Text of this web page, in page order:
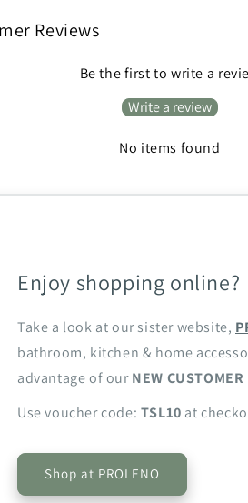
Reviews
Be the first to write a
Write a review
No items found
Enjoy shopping online?
Take a look at our sister website,
bathroom, kitchen & home
advantage of ourNEW
Use voucher code: TSL10 at
Shop at PROLENO